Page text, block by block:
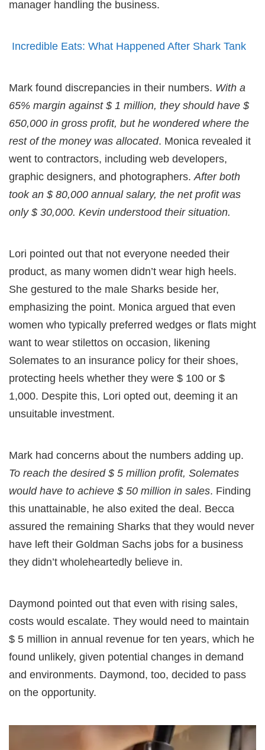
manager handling the business.
Incredible Eats: What Happened After Shark Tank
Mark found discrepancies in their numbers. With a
65% margin against $ 1 million, they should have $
650,000 in gross profit, but he wondered where the
rest of the money was allocated. Monica revealed it
went to contractors, including web developers,
graphic designers, and photographers. After both
took an $ 80,000 annual salary, the net profit was
only $ 30,000. Kevin understood their situation.
Lori pointed out that not everyone needed their
product, as many women didn’t wear high heels.
She gestured to the male Sharks beside her,
emphasizing the point. Monica argued that even
women who typically preferred wedges or flats might
want to wear stilettos on occasion, likening
Solemates to an insurance policy for their shoes,
protecting heels whether they were $ 100 or $
1,000. Despite this, Lori opted out, deeming it an
unsuitable investment.
Mark had concerns about the numbers adding up.
To reach the desired $ 5 million profit, Solemates
would have to achieve $ 50 million in sales. Finding
this unattainable, he also exited the deal. Becca
assured the remaining Sharks that they would never
have left their Goldman Sachs jobs for a business
they didn’t wholeheartedly believe in.
Daymond pointed out that even with rising sales,
costs would escalate. They would need to maintain
$ 5 million in annual revenue for ten years, which he
found unlikely, given potential changes in demand
and environments. Daymond, too, decided to pass
on the opportunity.